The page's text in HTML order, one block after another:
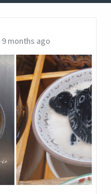
9 months ago